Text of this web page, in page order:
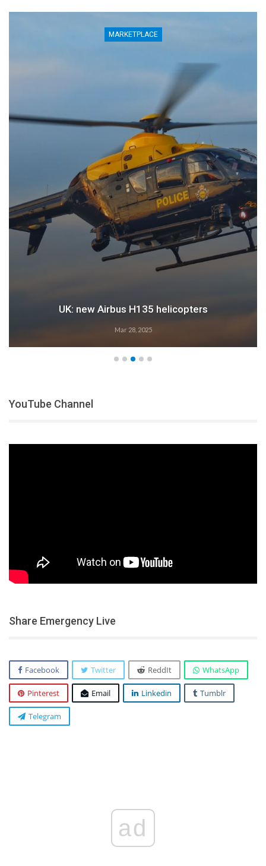
MARKETPLACE
UK: new Airbus H135 helicopters
Mar 28, 2025
YouTube Channel
Share Emergency Live
Facebook Twitter ReddIt WhatsApp
Pinterest Email Linkedin Tumblr
Telegram
ad